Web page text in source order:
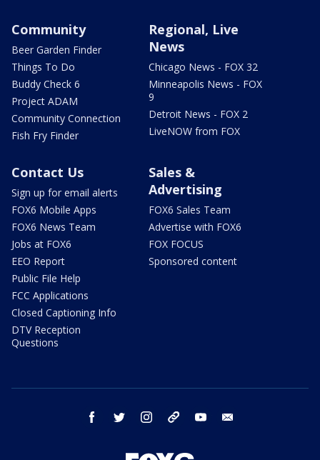
Community
Beer Garden Finder
Things To Do
Buddy Check 6
Project ADAM
Community Connection
Fish Fry Finder
Regional, Live
News
Chicago News - FOX 32
Minneapolis News - FOX
9
Detroit News - FOX 2
LiveNOW from FOX
Contact Us
Sign up for email alerts
FOX6 Mobile Apps
FOX6 News Team
Jobs at FOX6
EEO Report
Public File Help
FCC Applications
Closed Captioning Info
DTV Reception
Questions
Sales &
Advertising
FOX6 Sales Team
Advertise with FOX6
FOX FOCUS
Sponsored content
facebook twitter instagram threads youtube